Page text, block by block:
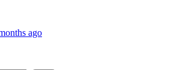
ago